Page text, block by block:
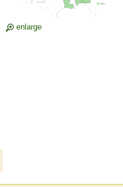
enlarge